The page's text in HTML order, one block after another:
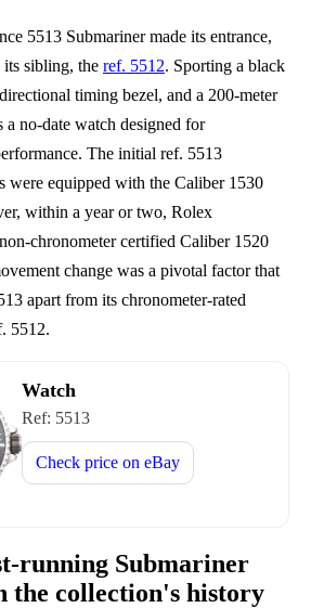
5513 Submariner made its entrance,
sibling, the ref. 5512. Sporting a black
timing bezel, and a 200-meter
a no-date watch designed for
The initial ref. 5513
were equipped with the Caliber 1530
within a year or two, Rolex
chronometer certified Caliber 1520
change was a pivotal factor that
apart from its chronometer-rated
5512.
Watch
Ref: 5513
Check price on eBay
running Submariner
the collection's history